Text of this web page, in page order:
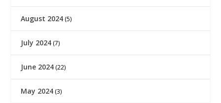
August 2024 (5)
July 2024 (7)
June 2024 (22)
May 2024 (3)